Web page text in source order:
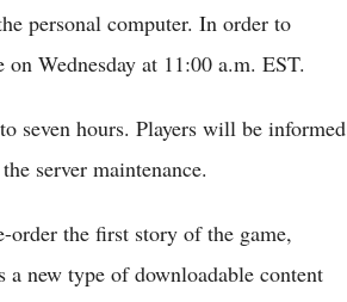
personal computer. In order to
Wednesday at 11:00 a.m. EST.
seven hours. Players will be informed
server maintenance.
order the first story of the game,
new type of downloadable content